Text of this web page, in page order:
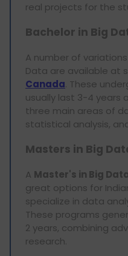
real projects for the
Bachelor in Big
A number of
Data are available at
Canada. These
usually last 3-4 years
three main areas of
statistical analysis,
Masters in Big
A Master's in Big
great options for
specialize in data
These programs
2 years, combining
research.